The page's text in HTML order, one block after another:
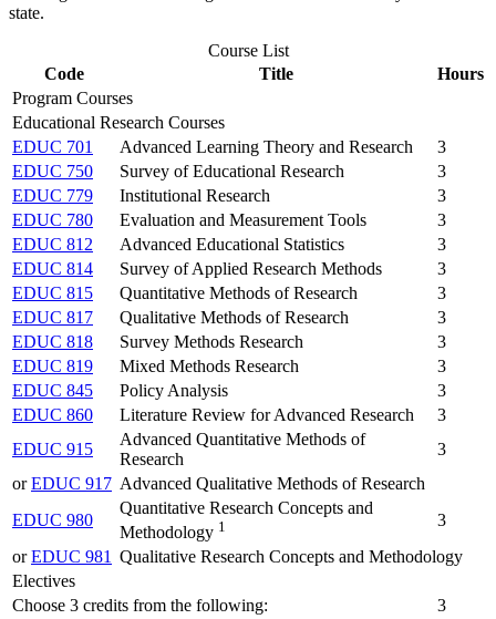
state.
Course List
Code
Title
Hours
Program Courses
Educational Research Courses
EDUC 701
Advanced Learning Theory and Research
3
EDUC 750
Survey of Educational Research
3
EDUC 779
Institutional Research
3
EDUC 780
Evaluation and Measurement Tools
3
EDUC 812
Advanced Educational Statistics
3
EDUC 814
Survey of Applied Research Methods
3
EDUC 815
Quantitative Methods of Research
3
EDUC 817
Qualitative Methods of Research
3
EDUC 818
Survey Methods Research
3
EDUC 819
Mixed Methods Research
3
EDUC 845
Policy Analysis
3
EDUC 860
Literature Review for Advanced Research
3
EDUC 915
Advanced Quantitative Methods of
Research
3
orEDUC 917 Advanced Qualitative Methods of Research
EDUC 980
Quantitative Research Concepts and
Methodology 1
3
orEDUC 981 Qualitative Research Concepts and Methodology
Electives
Choose 3 credits from the following:
3